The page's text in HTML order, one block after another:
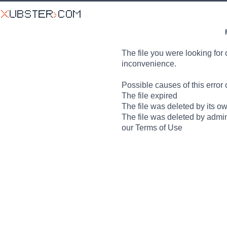
The file you were looking for
inconvenience.
Possible causes of this error
The file expired
The file was deleted by its
The file was deleted by
our Terms of Use